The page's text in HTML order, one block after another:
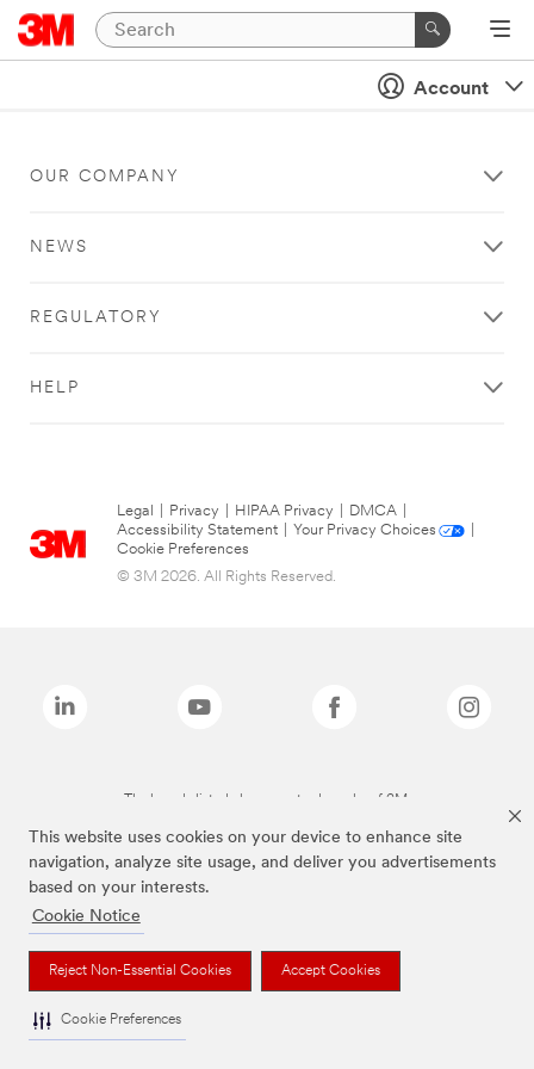
This website uses cookies on your device to enhance site
navigation, analyze site usage, and deliver you advertisements
based on your interests.
Cookie Notice
Reject Non-Essential Cookies Accept Cookies
Cookie Preferences
Account
OUR COMPANY
NEWS
REGULATORY
HELP
Legal Privacy HIPAA Privacy DMCA
Accessibility Statement
Your Privacy Choices
Cookie Preferences
© 3M 2026. All Rights Reserved.
The brands listed above are trademarks of 3M.